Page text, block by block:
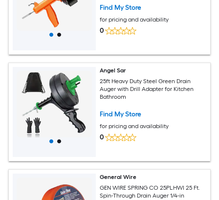
Find My Store
for pricing and availability
0
Angel Sar
25ft Heavy Duty Steel Green Drain
Auger with Drill Adapter for Kitchen
Bathroom
Find My Store
for pricing and availability
0
General Wire
GEN WIRE SPRING CO 25PLHWI 25 Ft.
Spin-Through Drain Auger 1/4-in